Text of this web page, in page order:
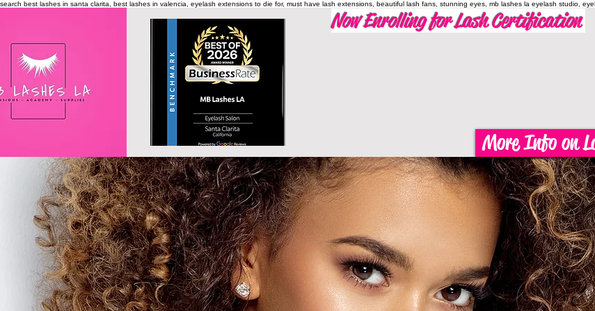
search best lashes in santa clarita, best lashes in valencia, eyelash extensions to die for, must have lash extensions, beautiful lash fans, stunning eyes, mb lashes la eyelash studio,
Now Enrolling for Lash Certification
More Info on